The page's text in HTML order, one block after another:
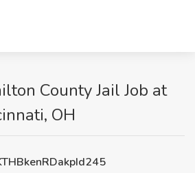
County Jail Job at
OH